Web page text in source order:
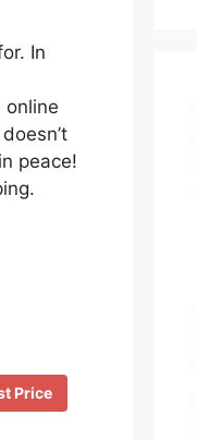
In
online
peace!
Price